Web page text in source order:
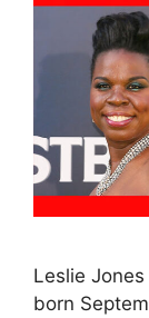
Leslie
born